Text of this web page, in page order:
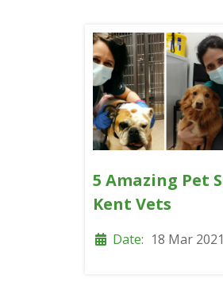
5 Amazing Pet
Kent Vets
Date: 18 Mar 2021